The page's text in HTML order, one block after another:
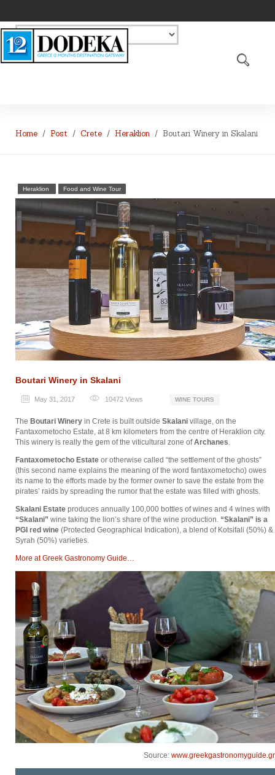
Home Post Crete Heraklion Boutari Winery in Skalani
Heraklion Food and Wine Tour
Boutari Winery in Skalani
May 31, 2017 10472 Views WINE TOURS
The Boutari Winery in Crete is built outside Skalani village, on the
Fantaxometocho Estate, at 8 km kilometers from the centre of Heraklion city.
This winery is really the gem of the viticultural zone ofArchanes.
Fantaxometocho Estate or otherwise called “the settlement of the ghosts”
(this second name explains the meaning of the word fantaxometocho) owes
its name to the efforts made by the former owner to save the estate from the
pirates’ raids by spreading the rumor that the estate was filled with ghosts.
Skalani Estate produces annually 100,000 bottles of wines and 4 wines with
“Skalani” wine taking the lion’s share of the wine production. “Skalani” is a
PGI red wine (Protected Geographical Indication), a blend of Kotsifali (50%) &
Syrah (50%) varieties.
Μore at Greek Gastronomy Guide…
Source: www.greekgastronomyguide.gr